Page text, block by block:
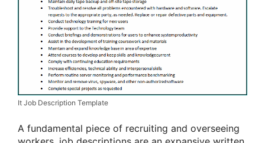
It Job Description Template
A fundamental piece of recruiting and overseeing